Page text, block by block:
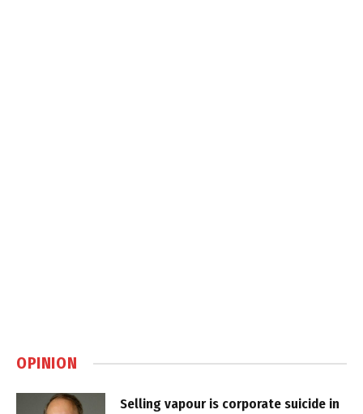
OPINION
Selling vapour is corporate suicide in